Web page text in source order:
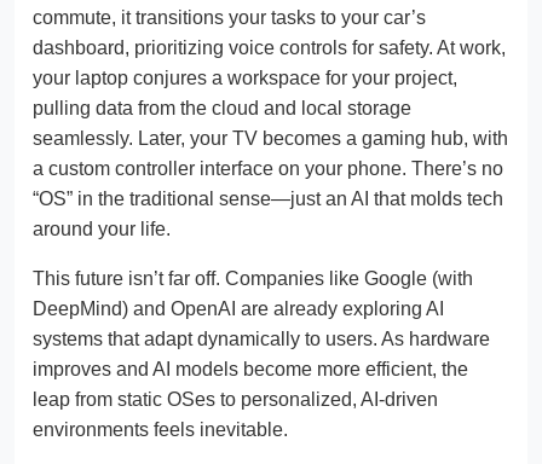
commute, it transitions your tasks to your car’s
dashboard, prioritizing voice controls for safety. At work,
your laptop conjures a workspace for your project,
pulling data from the cloud and local storage
seamlessly. Later, your TV becomes a gaming hub, with
a custom controller interface on your phone. There’s no
“OS” in the traditional sense—just an AI that molds tech
around your life.
This future isn’t far off. Companies like Google (with
DeepMind) and OpenAI are already exploring AI
systems that adapt dynamically to users. As hardware
improves and AI models become more efficient, the
leap from static OSes to personalized, AI-driven
environments feels inevitable.